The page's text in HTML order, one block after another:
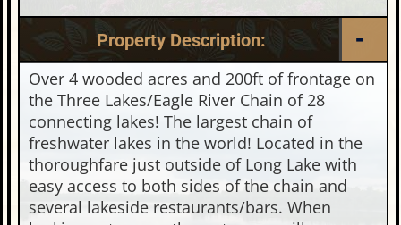
Property Description:
Over 4 wooded acres and 200ft of frontage on
the Three Lakes/Eagle River Chain of 28
connecting lakes! The largest chain of
freshwater lakes in the world! Located in the
thoroughfare just outside of Long Lake with
easy access to both sides of the chain and
several lakeside restaurants/bars. When